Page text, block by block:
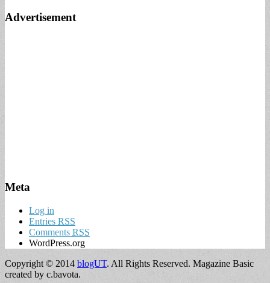
Advertisement
Meta
Log in
Entries RSS
Comments RSS
WordPress.org
Copyright © 2014 blogUT. All Rights Reserved. Magazine Basic
created by c.bavota.